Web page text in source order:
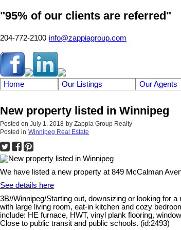
"95% of our clients are referred"
204-772-2100 info@zappiagroup.com
Home Our Listings Our Agents
New property listed in Winnipeg
Posted on July 1, 2018 by Zappia Group Realty
Posted in Winnipeg Real Estate
We have listed a new property at 849 McCalman
See details here
3B//Winnipeg/Starting out, downsizing or looking for
with large living room, eat-in kitchen and cozy
include: HE furnace, HWT, vinyl plank flooring,
Close to public transit and public schools. (id:2493)